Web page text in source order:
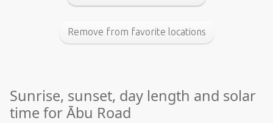
Remove from favorite locations
Sunrise, sunset, day length and solar
time for Ābu Road